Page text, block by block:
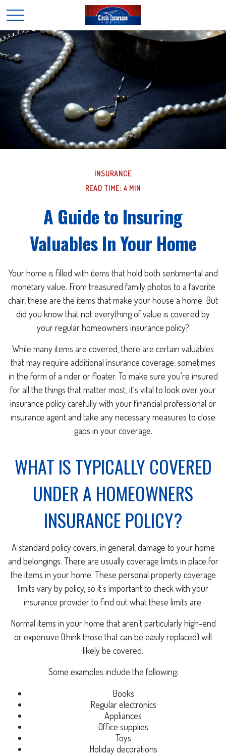
INSURANCE
READ TIME: 4 MIN
A Guide to Insuring
Valuables In Your Home
Your home is filled with items that hold both sentimental and
monetary value. From treasured family photos to a favorite
chair, these are the items that make your house a home. But
did you know that not everything of value is covered by
your regular homeowners insurance policy?
While many items are covered, there are certain valuables
that may require additional insurance coverage, sometimes
in the form of a rider or floater. To make sure you're insured
for all the things that matter most, it's vital to look over your
insurance policy carefully with your financial professional or
insurance agent and take any necessary measures to close
gaps in your coverage.
WHAT IS TYPICALLY COVERED
UNDER A HOMEOWNERS
INSURANCE POLICY?
A standard policy covers, in general, damage to your home
and belongings. There are usually coverage limits in place for
the items in your home. These personal property coverage
limits vary by policy, so it's important to check with your
insurance provider to find out what these limits are.
Normal items in your home that aren't particularly high-end
or expensive (think those that can be easily replaced) will
likely be covered.
Some examples include the following:
Books
Regular electronics
Appliances
Office supplies
Toys
Holiday decorations